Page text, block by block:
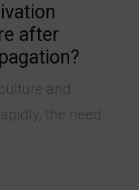
after
and
the need